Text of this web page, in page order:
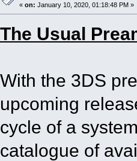
« on: January 10, 2020, 01:18:48 PM »
The Usual
With the 3DS
upcoming
cycle of a
catalogue of